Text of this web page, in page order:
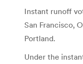
Instant runoff
San Francisco,
Portland.
Under the